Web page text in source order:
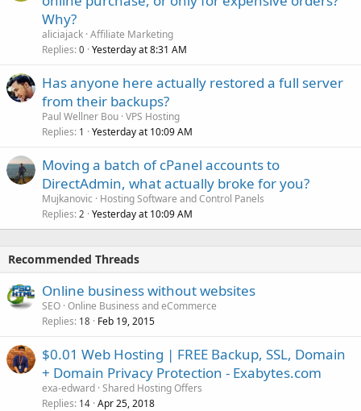
Why?
aliciajack Affiliate Marketing
Replies 0 Yesterday at 8:31 AM
Has anyone here actually restored a full server
from their backups?
Paul Wellner Bou VPS Hosting
Replies 1 Yesterday at 10:09 AM
Moving a batch of cPanel accounts to
DirectAdmin, what actually broke for you?
Mujkanovic
Hosting Software and Control Panels
Replies 2 Yesterday at 10:09 AM
Recommended Threads
Online business without websites
SEO Online Business and eCommerce
Replies 18 Feb 19, 2015
$0.01 Web Hosting | FREE Backup, SSL, Domain
+ Domain Privacy Protection - Exabytes.com
exa-edward Shared Hosting Offers
Replies 14 Apr 25, 2018